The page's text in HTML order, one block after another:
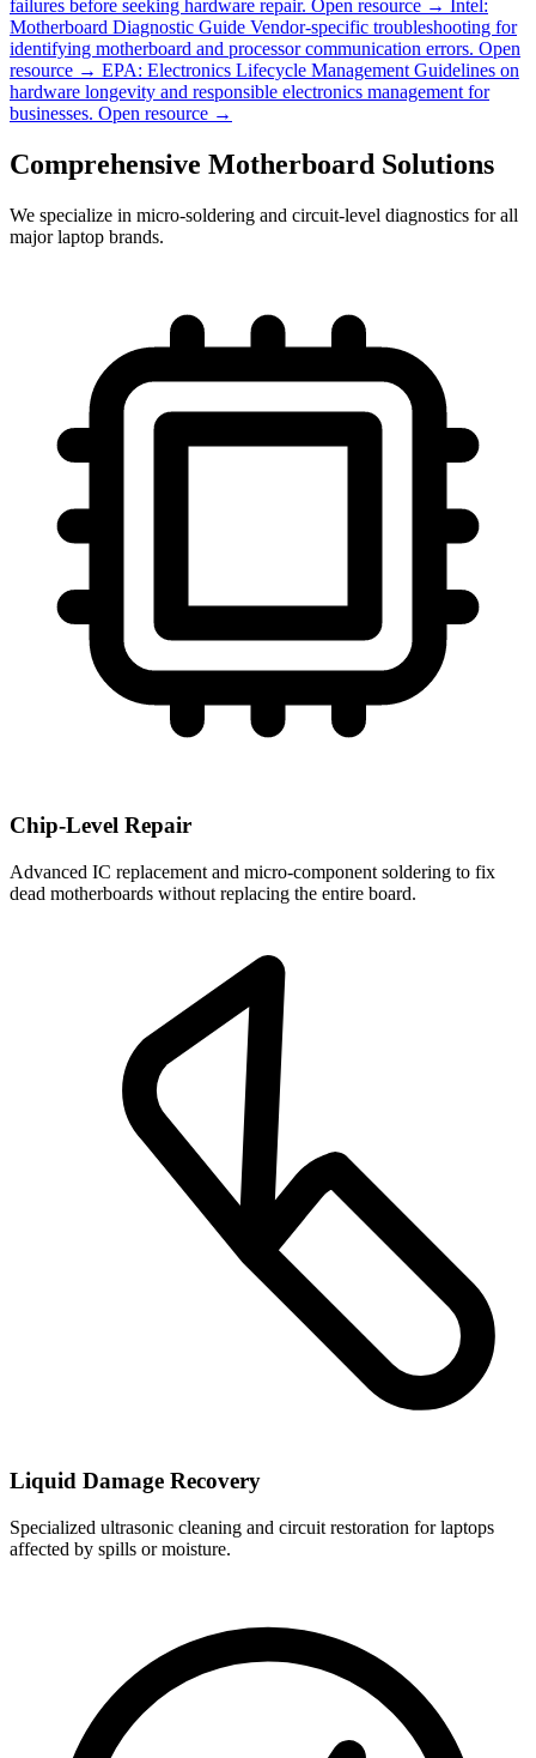
failures before seeking hardware repair. Open resource →
Intel:
Motherboard Diagnostic Guide Vendor-specific troubleshooting for
identifying motherboard and processor communication errors. Open
resource → EPA: Electronics Lifecycle Management Guidelines on
hardware longevity and responsible electronics management for
businesses. Open resource →
Comprehensive Motherboard Solutions
We specialize in micro-soldering and circuit-level diagnostics for all
major laptop brands.
Chip-Level Repair
Advanced IC replacement and micro-component soldering to fix
dead motherboards without replacing the entire board.
Liquid Damage Recovery
Specialized ultrasonic cleaning and circuit restoration for laptops
affected by spills or moisture.